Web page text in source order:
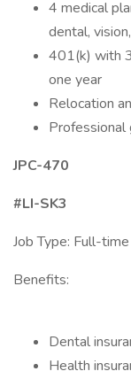
4 medical
dental,
401(k) with
one year
Relocation
Professional
JPC-470
#LI-SK3
Job Type: Full-time
Benefits:
Dental
Health